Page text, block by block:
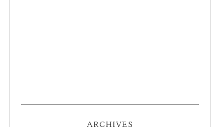
ARCHIVES